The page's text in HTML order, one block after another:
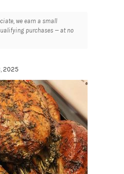
we earn a small
purchases — at no
2025